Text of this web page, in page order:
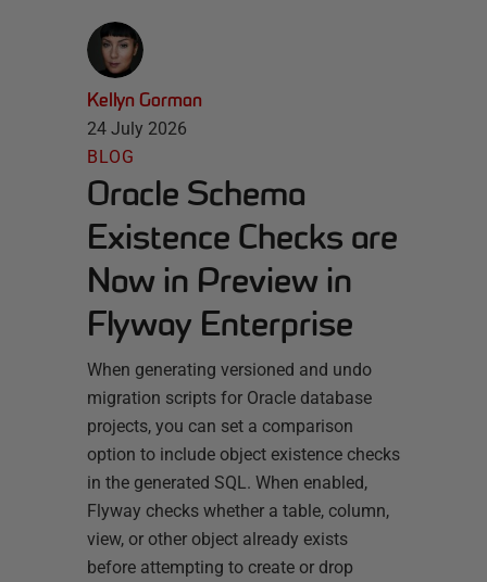
Kellyn Gorman
24 July 2026
BLOG
Oracle Schema
Existence Checks are
Now in Preview in
Flyway Enterprise
When generating versioned and undo
migration scripts for Oracle database
projects, you can set a comparison
option to include object existence checks
in the generated SQL. When enabled,
Flyway checks whether a table, column,
view, or other object already exists
before attempting to create or drop